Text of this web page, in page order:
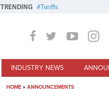
TRENDING Tariffs
INDUSTRY NEWS
HOME » ANNOUNCEMENTS